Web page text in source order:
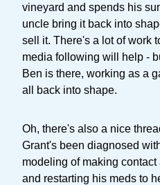
vineyard and spends his
uncle bring it back into
sell it. There's a lot of work
media following will help -
Ben is there, working as a
all back into shape.
Oh, there's also a nice
Grant's been diagnosed
modeling of making
and restarting his meds to